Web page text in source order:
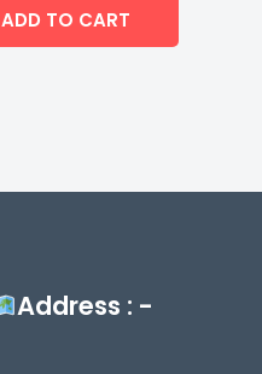
5
ADD TO CART
Address : -